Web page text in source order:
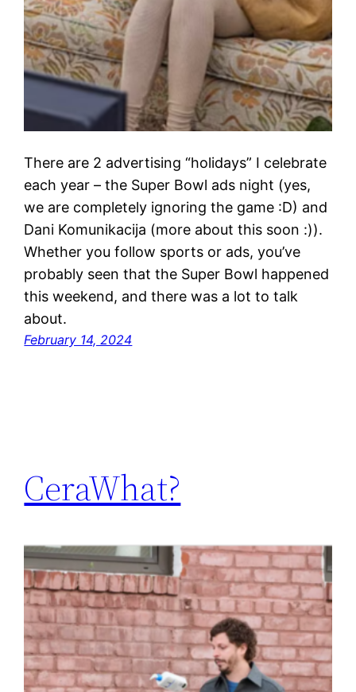
There are 2 advertising “holidays” I celebrate
each year – the Super Bowl ads night (yes,
we are completely ignoring the game :D) and
Dani Komunikacija (more about this soon :)).
Whether you follow sports or ads, you’ve
probably seen that the Super Bowl happened
this weekend, and there was a lot to talk
about.
February 14, 2024
CeraWhat?